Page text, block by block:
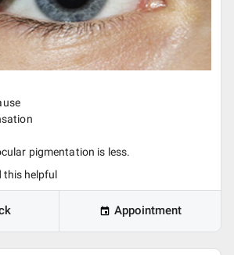
pigmentation is less.
this helpful
Appointment